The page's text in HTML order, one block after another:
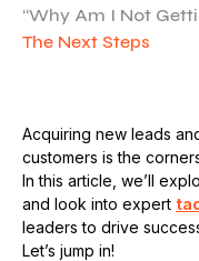
“Why Am I Not
The Next Steps
Acquiring new leads
customers is the
In this article, we’ll
and look into expert
leaders to drive
Let’s jump in!